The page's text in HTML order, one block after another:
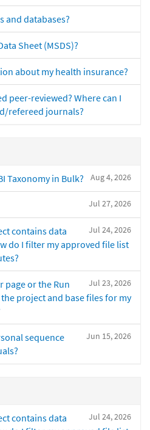
and databases?
Sheet (MSDS)?
about my health insurance?
peer-reviewed? Where can I
refereed journals?
Aug 4, 2026
Taxonomy in Bulk?
Jul 27, 2026
Jul 24, 2026
contains data
do I filter my approved file list
Jul 23, 2026
page or the Run
project and base files for my
Jun 15, 2026
sequence
Jul 24, 2026
contains data